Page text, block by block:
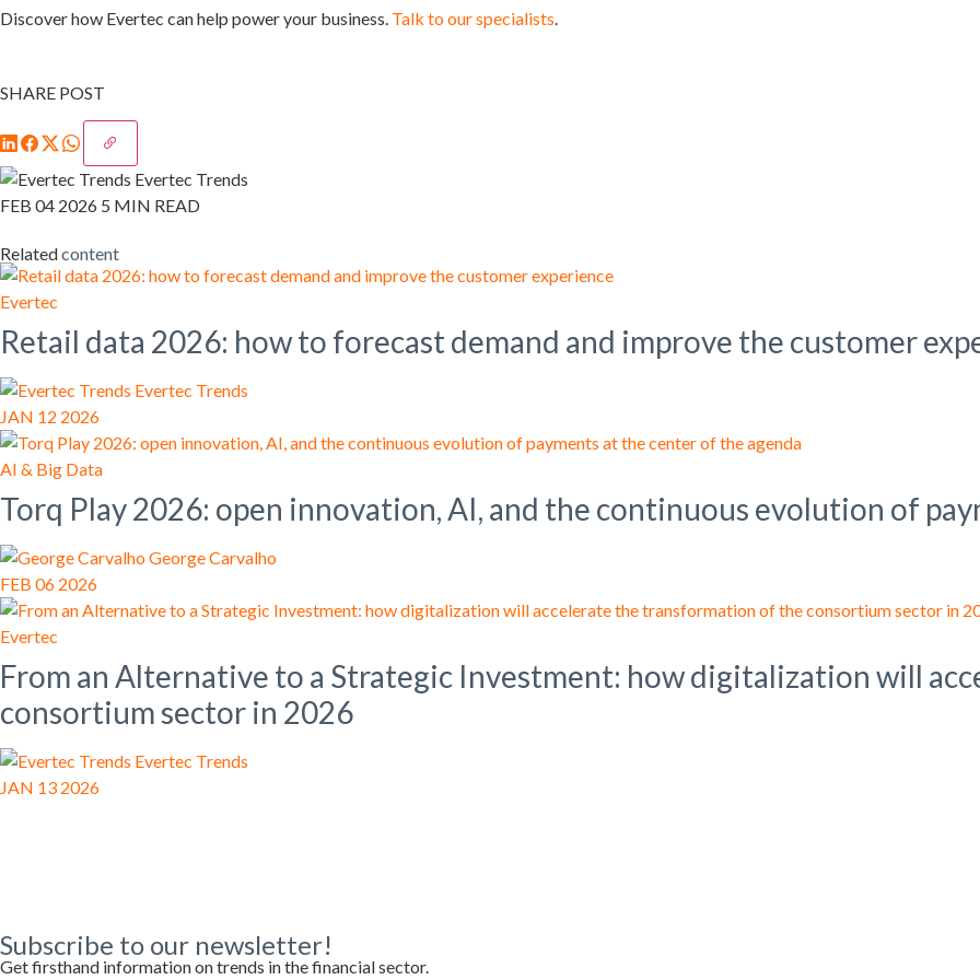
Discover how Evertec can help power your business. Talk to our specialists
SHARE POST
Evertec Trends
FEB 04 2026 5 MIN READ
Relatedcontent
Evertec
Retail data 2026: how to forecast demand and improve the customer
Evertec Trends
JAN 12 2026
AI & Big Data
Torq Play 2026: open innovation, AI, and the continuous evolution of
George Carvalho
FEB 06 2026
Evertec
From an Alternative to a Strategic Investment: how digitalization will
consortium sector in 2026
Evertec Trends
JAN 13 2026
Subscribe to our newsletter!
Get firsthand information on trends in the financial sector.